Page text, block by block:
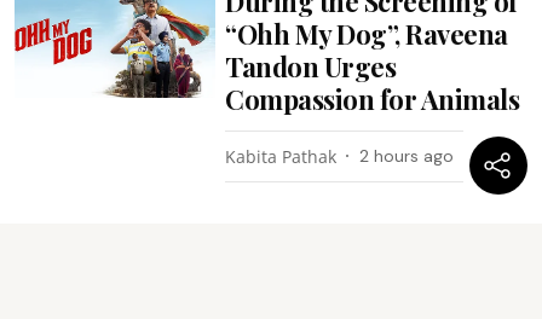
“Ohh My Dog”, Raveena
Tandon Urges
Compassion for Animals
Kabita Pathak 2 hours ago